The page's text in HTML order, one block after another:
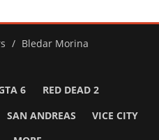
Bledar Morina
6 RED DEAD 2
SAN ANDREAS VICE CITY